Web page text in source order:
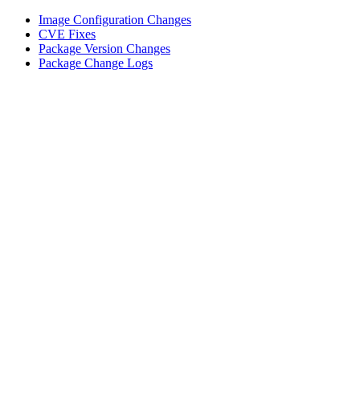
Image Configuration Changes
CVE Fixes
Package Version Changes
Package Change Logs